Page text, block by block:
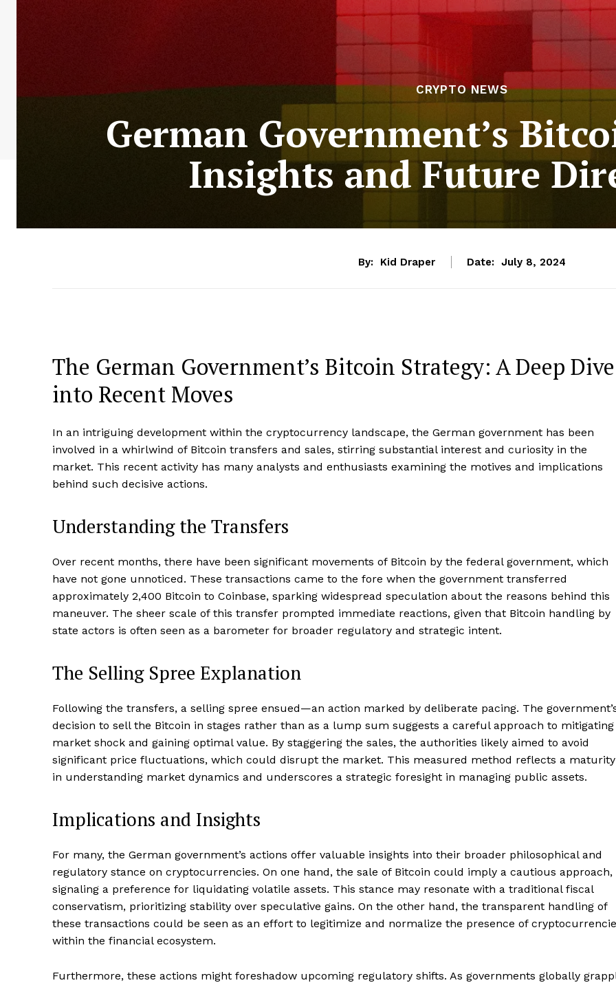
CRYPTO NEWS
German Government’s
Insights and Future
By: Kid Draper Date: July 8, 2024
The German Government’s Bitcoin Strategy: A Deep Dive
into Recent Moves
In an intriguing development within the cryptocurrency landscape, the German government has been
involved in a whirlwind of Bitcoin transfers and sales, stirring substantial interest and curiosity in the
market. This recent activity has many analysts and enthusiasts examining the motives and implications
behind such decisive actions.
Understanding the Transfers
Over recent months, there have been significant movements of Bitcoin by the federal government, which
have not gone unnoticed. These transactions came to the fore when the government transferred
approximately 2,400 Bitcoin to Coinbase, sparking widespread speculation about the reasons behind this
maneuver. The sheer scale of this transfer prompted immediate reactions, given that Bitcoin handling by
state actors is often seen as a barometer for broader regulatory and strategic intent.
The Selling Spree Explanation
Following the transfers, a selling spree ensued—an action marked by deliberate pacing. The
decision to sell the Bitcoin in stages rather than as a lump sum suggests a careful approach to mitigating
market shock and gaining optimal value. By staggering the sales, the authorities likely aimed to avoid
significant price fluctuations, which could disrupt the market. This measured method reflects a maturity
in understanding market dynamics and underscores a strategic foresight in managing public assets.
Implications and Insights
For many, the German government’s actions offer valuable insights into their broader philosophical and
regulatory stance on cryptocurrencies. On one hand, the sale of Bitcoin could imply a cautious approach,
signaling a preference for liquidating volatile assets. This stance may resonate with a traditional fiscal
conservatism, prioritizing stability over speculative gains. On the other hand, the transparent handling of
these transactions could be seen as an effort to legitimize and normalize the presence of
within the financial ecosystem.
Furthermore, these actions might foreshadow upcoming regulatory shifts. As governments globally